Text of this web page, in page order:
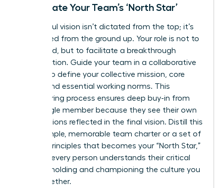
Co-Create Your Team’s ‘North Star’
A powerful vision isn’t dictated from the top; it’s
co-created from the ground up. Your role is not to
command, but to facilitate a breakthrough
conversation. Guide your team in a collaborative
session to define your collective mission, core
values, and essential working norms. This
empowering process ensures deep buy-in from
every single member because they see their own
contributions reflected in the final vision. Distill this
into a simple, memorable team charter or a set of
guiding principles that becomes your “North Star,”
ensuring every person understands their critical
role in upholding and championing the culture you
build together.